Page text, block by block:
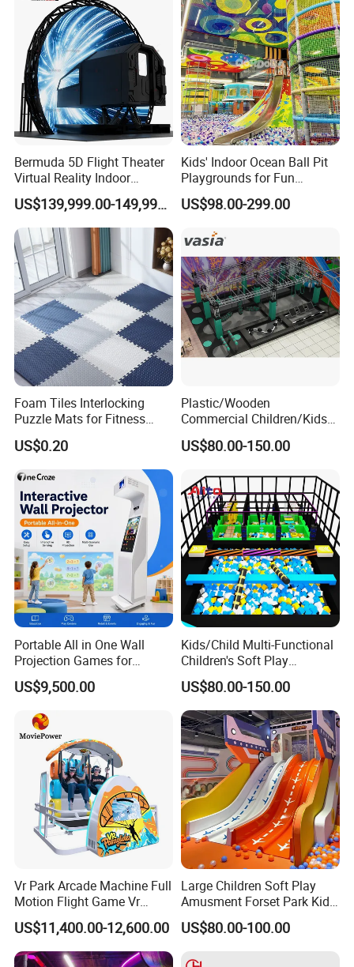
Bermuda 5D Flight Theater
Virtual Reality Indoor
Playground 12D Flying
Cinema
US$139,999.00-149,999.00
Kids' Indoor Ocean Ball Pit
Playgrounds for Fun
Amusement
US$98.00-299.00
Foam Tiles Interlocking
Puzzle Mats for Fitness
Sport Workout Play
US$0.20
Plastic/Wooden
Commercial Children/Kids
Indoor/Outdoor Soft Park
Playground for Ninja School
US$80.00-150.00
Portable All in One Wall
Projection Games for
Vacation Bible School
Programs
US$9,500.00
Kids/Child Multi-Functional
Children's Soft Play
Amusement Park Slide
Indoor/Outdoor Playground
with Fun Games
US$80.00-150.00
Vr Park Arcade Machine Full
Motion Flight Game Vr
Paraglider Vr Game
Simulator/Machine/Equipm
ent
US$11,400.00-12,600.00
Large Children Soft Play
Amusment Forset Park Kids
Indoor Playground with
Trampoline
US$80.00-100.00